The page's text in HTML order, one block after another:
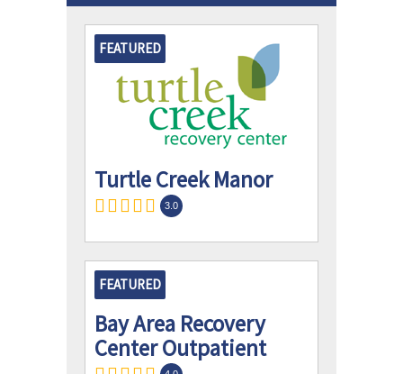
FEATURED
Turtle Creek Manor
3.0
FEATURED
Bay Area Recovery
Center Outpatient